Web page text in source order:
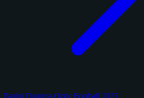
Panini Donruss Optic Football 2025